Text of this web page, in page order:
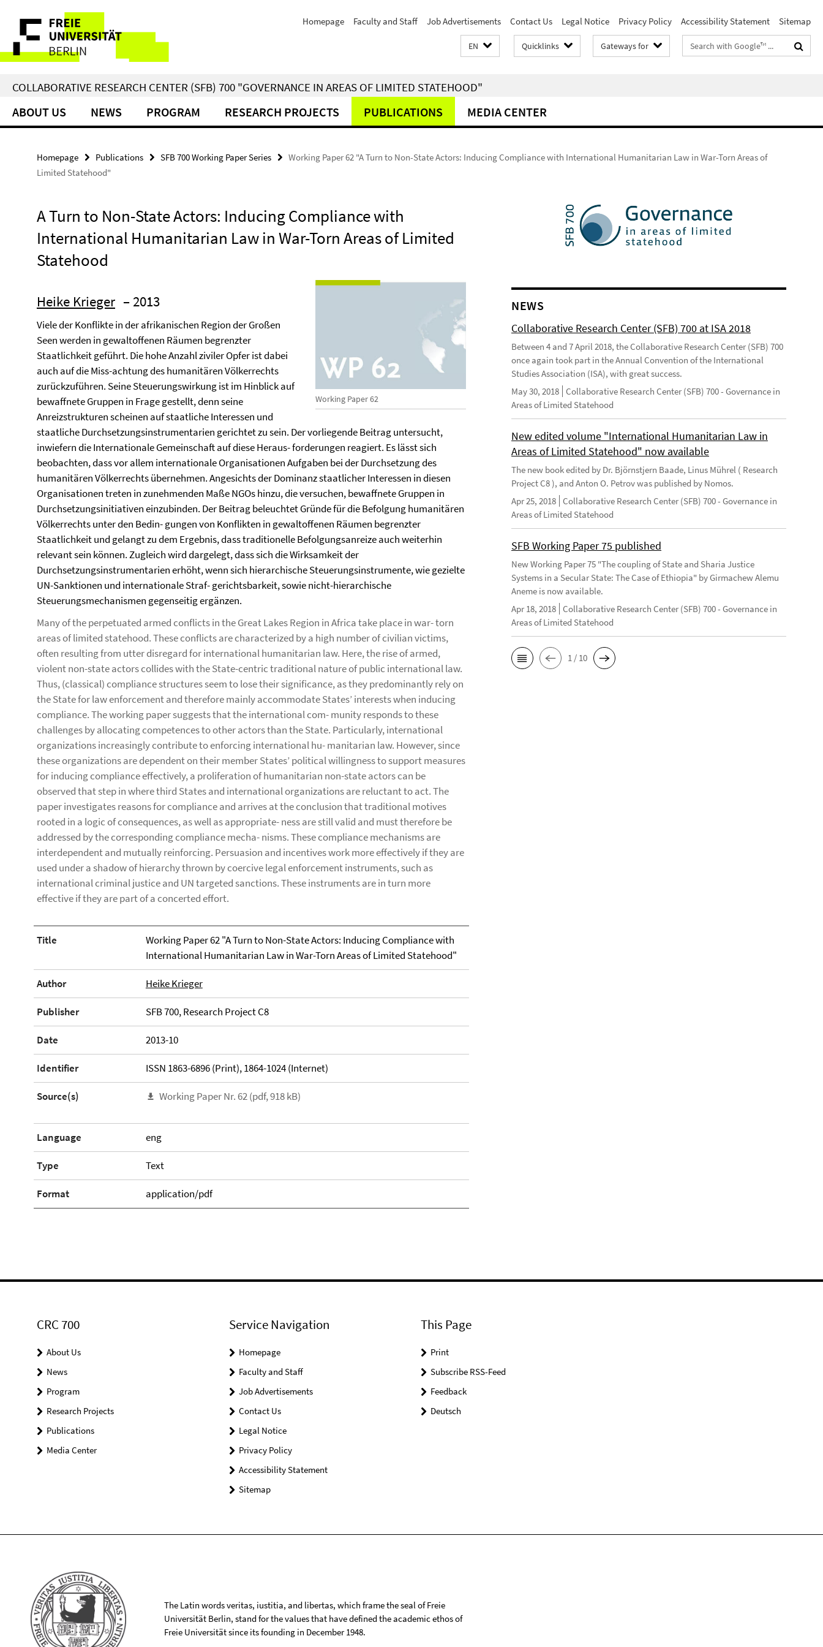
direkt
Inhalt
Service
Navigation
Homepage Faculty and Staff Job Advertisements Contact Us Legal Notice Privacy Policy Accessibility Statement Sitemap
EN Quicklinks Gateways for
Search
terms
COLLABORATIVE RESEARCH CENTER (SFB) 700 "GOVERNANCE IN AREAS OF LIMITED STATEHOOD"
ABOUT US NEWS PROGRAM RESEARCH PROJECTS PUBLICATIONS MEDIA CENTER
Homepage Publications SFB 700 Working Paper Series
Working Paper 62 "A Turn to Non-State Actors: Inducing Compliance with International Humanitarian Law in War-Torn Areas of
Limited Statehood"
A Turn to Non-State Actors: Inducing Compliance with
International Humanitarian Law in War-Torn Areas of Limited
Statehood
Working Paper 62
Heike Krieger – 2013
Viele der Konflikte in der afrikanischen Region der Großen
Seen werden in gewaltoffenen Räumen begrenzter
Staatlichkeit geführt. Die hohe Anzahl ziviler Opfer ist dabei
auch auf die Miss-achtung des humanitären Völkerrechts
zurückzuführen. Seine Steuerungswirkung ist im Hinblick auf
bewaffnete Gruppen in Frage gestellt, denn seine
Anreizstrukturen scheinen auf staatliche Interessen und
staatliche Durchsetzungsinstrumentarien gerichtet zu sein. Der vorliegende Beitrag untersucht,
inwiefern die Internationale Gemeinschaft auf diese Heraus- forderungen reagiert. Es lässt sich
beobachten, dass vor allem internationale Organisationen Aufgaben bei der Durchsetzung des
humanitären Völkerrechts übernehmen. Angesichts der Dominanz staatlicher Interessen in diesen
Organisationen treten in zunehmenden Maße NGOs hinzu, die versuchen, bewaffnete Gruppen in
Durchsetzungsinitiativen einzubinden. Der Beitrag beleuchtet Gründe für die Befolgung humanitären
Völkerrechts unter den Bedin- gungen von Konflikten in gewaltoffenen Räumen begrenzter
Staatlichkeit und gelangt zu dem Ergebnis, dass traditionelle Befolgungsanreize auch weiterhin
relevant sein können. Zugleich wird dargelegt, dass sich die Wirksamkeit der
Durchsetzungsinstrumentarien erhöht, wenn sich hierarchische Steuerungsinstrumente, wie gezielte
UN-Sanktionen und internationale Straf- gerichtsbarkeit, sowie nicht-hierarchische
Steuerungsmechanismen gegenseitig ergänzen.
Many of the perpetuated armed conflicts in the Great Lakes Region in Africa take place in war- torn
areas of limited statehood. These conflicts are characterized by a high number of civilian victims,
often resulting from utter disregard for international humanitarian law. Here, the rise of armed,
violent non-state actors collides with the State-centric traditional nature of public international law.
Thus, (classical) compliance structures seem to lose their significance, as they predominantly rely on
the State for law enforcement and therefore mainly accommodate States’ interests when inducing
compliance. The working paper suggests that the international com- munity responds to these
challenges by allocating competences to other actors than the State. Particularly, international
organizations increasingly contribute to enforcing international hu- manitarian law. However, since
these organizations are dependent on their member States’ political willingness to support measures
for inducing compliance effectively, a proliferation of humanitarian non-state actors can be
observed that step in where third States and international organizations are reluctant to act. The
paper investigates reasons for compliance and arrives at the conclusion that traditional motives
rooted in a logic of consequences, as well as appropriate- ness are still valid and must therefore be
addressed by the corresponding compliance mecha- nisms. These compliance mechanisms are
interdependent and mutually reinforcing. Persuasion and incentives work more effectively if they are
used under a shadow of hierarchy thrown by coercive legal enforcement instruments, such as
international criminal justice and UN targeted sanctions. These instruments are in turn more
effective if they are part of a concerted effort.
Title
Working Paper 62 "A Turn to Non-State Actors: Inducing Compliance with
International Humanitarian Law in War-Torn Areas of Limited Statehood"
Author Heike Krieger
Publisher SFB 700, Research Project C8
Date 2013-10
Identifier ISSN 1863-6896 (Print), 1864-1024 (Internet)
Source(s) Working Paper Nr. 62 (pdf, 918 kB)
Language eng
Type Text
Format application/pdf
NEWS
Collaborative Research Center (SFB) 700 at ISA 2018
Between 4 and 7 April 2018, the Collaborative Research Center (SFB) 700
once again took part in the Annual Convention of the International
Studies Association (ISA), with great success.
May 30, 2018 Collaborative Research Center (SFB) 700 - Governance in
Areas of Limited Statehood
New edited volume "International Humanitarian Law in
Areas of Limited Statehood" now available
The new book edited by Dr. Björnstjern Baade, Linus Mührel ( Research
Project C8 ), and Anton O. Petrov was published by Nomos.
Apr 25, 2018 Collaborative Research Center (SFB) 700 - Governance in
Areas of Limited Statehood
SFB Working Paper 75 published
New Working Paper 75 "The coupling of State and Sharia Justice
Systems in a Secular State: The Case of Ethiopia" by Girmachew Alemu
Aneme is now available.
Apr 18, 2018 Collaborative Research Center (SFB) 700 - Governance in
Areas of Limited Statehood
1 / 10
CRC 700
About Us
News
Program
Research Projects
Publications
Media Center
Service Navigation
Homepage
Faculty and Staff
Job Advertisements
Contact Us
Legal Notice
Privacy Policy
Accessibility Statement
Sitemap
This Page
Print
Subscribe RSS-Feed
Feedback
Deutsch
The Latin words veritas, iustitia, and libertas, which frame the seal of Freie
Universität Berlin, stand for the values that have defined the academic ethos of
Freie Universität since its founding in December 1948.